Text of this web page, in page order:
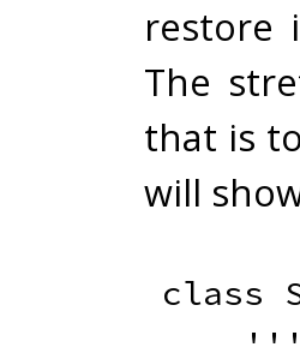
restore
The
that is
will
class